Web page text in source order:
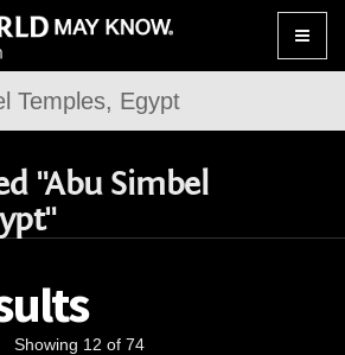
Toggle
"Abu Simbel
Showing 12 of 74